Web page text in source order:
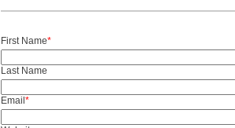
First Name*
Last Name
Email *